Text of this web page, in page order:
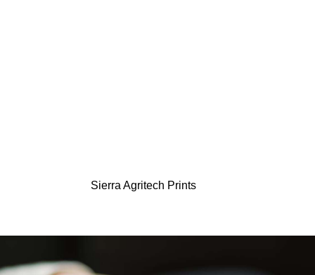
Sierra Agritech Prints